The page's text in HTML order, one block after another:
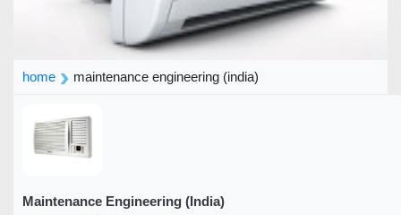
home maintenance engineering (india)
Maintenance Engineering (India)